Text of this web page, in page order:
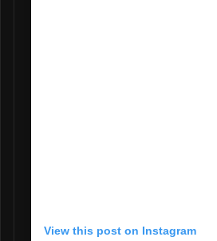
View this post on Instagram